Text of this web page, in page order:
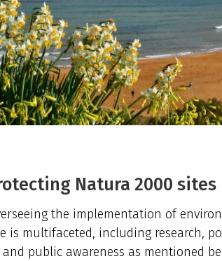
Natura 2000 sites
the implementation of
is multifaceted, including research,
public awareness as mentioned